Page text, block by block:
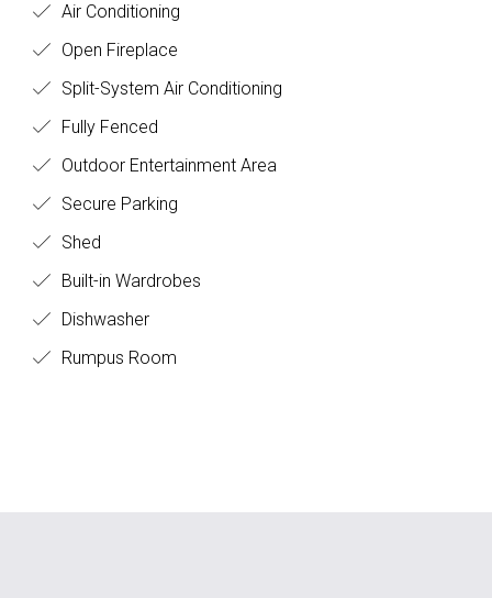
Air Conditioning
Open Fireplace
Split-System Air Conditioning
Fully Fenced
Outdoor Entertainment Area
Secure Parking
Shed
Built-in Wardrobes
Dishwasher
Rumpus Room